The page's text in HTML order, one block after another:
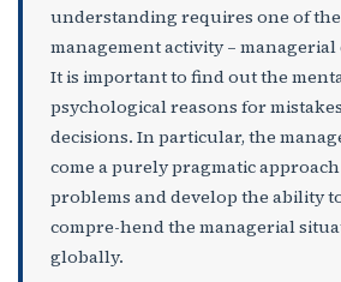
understanding requires one of
management activity –
It is important to find out the
psychological reasons for
decisions. In particular, the
come a purely pragmatic
problems and develop the ability
compre-hend the managerial
globally.